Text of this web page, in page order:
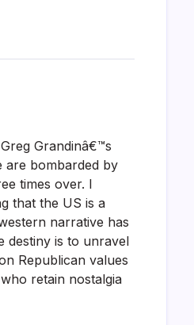
Grandinâ€™s
are bombarded by
times over. I
that the US is a
narrative has
destiny is to unravel
Republican values
retain nostalgia